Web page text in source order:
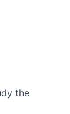
the